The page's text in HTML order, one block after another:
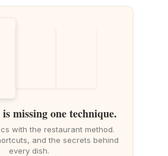
missing one technique.
with the restaurant method.
and the secrets behind
every dish.